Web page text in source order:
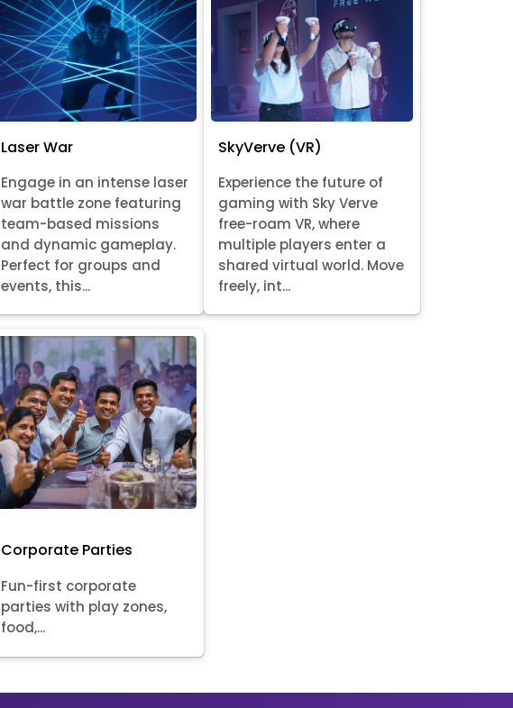
Laser War
Engage in an intense laser
war battle zone featuring
team-based missions
and dynamic gameplay.
Perfect for groups and
events, this...
SkyVerve (VR)
Experience the future of
gaming with Sky Verve
free-roam VR, where
multiple players enter a
shared virtual world. Move
freely, int...
Corporate Parties
Fun-first corporate
parties with play zones,
food,...